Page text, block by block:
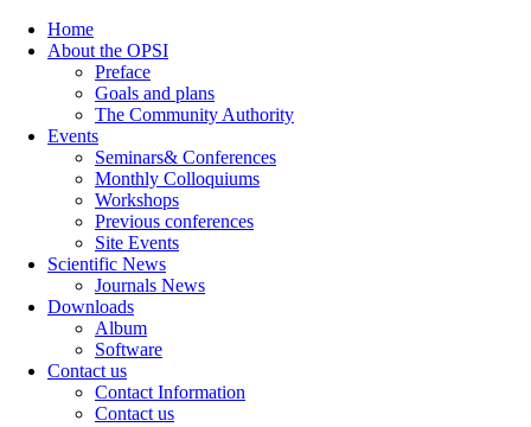
Home
About the OPSI
Preface
Goals and plans
The Community Authority
Events
Seminars& Conferences
Monthly Colloquiums
Workshops
Previous conferences
Site Events
Scientific News
Journals News
Downloads
Album
Software
Contact us
Contact Information
Contact us